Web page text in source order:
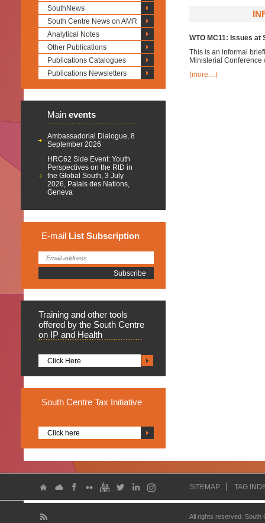
SouthNews
South Centre News on AMR
Analytical Notes
Other Publications
Publications Catalogues
Publications Newsletters
Main events
Ambassadorial Dialogue, 8
September 2026
HRC62 Side Event: Youth
Perspectives on the RtD in
the Global South, 3 July
2026, Palais des Nations,
Geneva
E-mail List Subscription
Training and other tools
offered by the South Centre
on IP and Health
Click Here
South Centre Tax Initiative
Click here
WTO MC11: Issues
This is an informal
Ministerial
(more…)
SITEMAP TAG
All rights reserved.